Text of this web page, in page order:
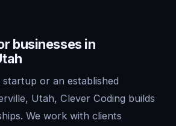
businesses in
or an established
Utah, Clever Coding builds
We work with clients